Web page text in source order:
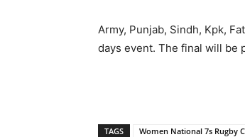
Army, Punjab, Sindh, Kpk,
days event. The final will be
TAGS Women National 7s Rugby